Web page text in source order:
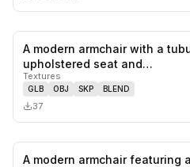
A modern armchair with a
upholstered seat and…
Textures
GLB OBJ SKP BLEND
37
A modern armchair featuring